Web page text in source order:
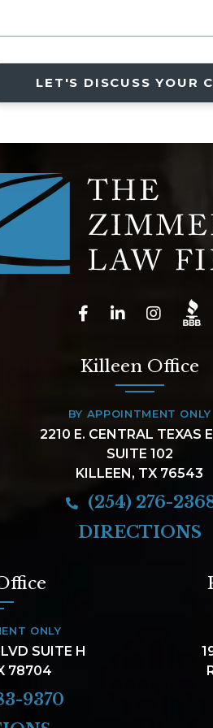
LET'S DISCUSS YOUR
Killeen Office
BY APPOINTMENT ONLY
2210 E. CENTRAL TEXAS
SUITE 102
KILLEEN, TX 76543
(254) 276-
DIRECTIONS
ONLY
SUITE H
78704
9370